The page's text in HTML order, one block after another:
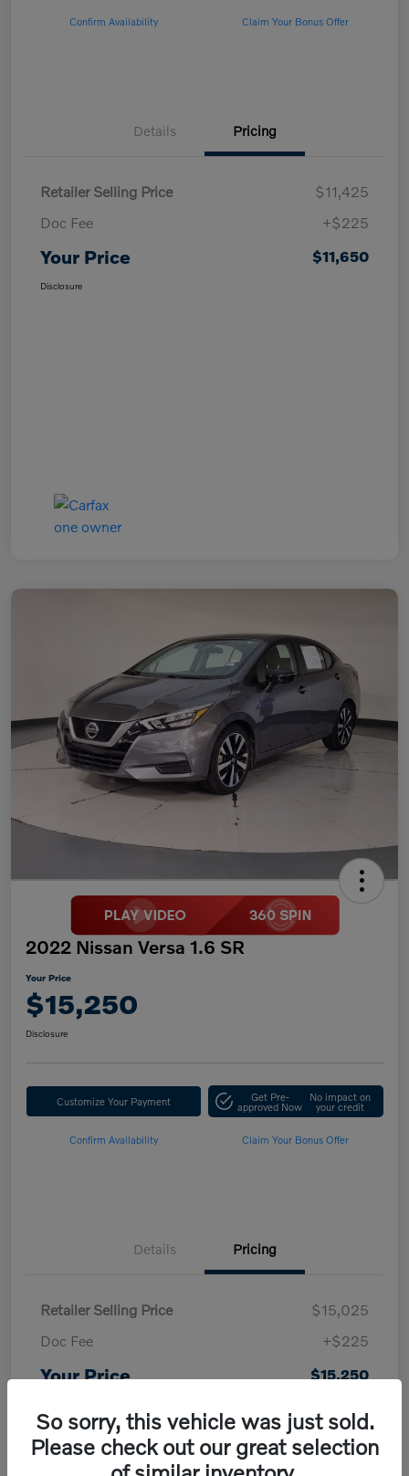
Confirm Availability Claim Your Bonus Offer
Details Pricing
Retailer Selling Price
$11,425
Doc Fee
+$225
Your Price $11,650
Disclosure
2022 Nissan Versa 1.6 SR
Your Price
$15,250
Disclosure
Customize Your Payment Get Pre-
approved Now
No impact on
your credit
Confirm Availability Claim Your Bonus Offer
Details Pricing
Retailer Selling Price
$15,025
Doc Fee
+$225
Your Price $15,250
So sorry, this vehicle was just sold.
Please check out our great selection